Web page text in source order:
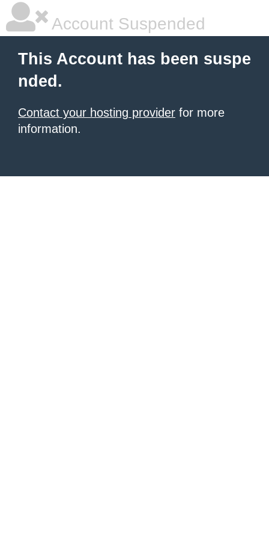
Account Suspended
This Account has been suspe
nded.
Contact your hosting provider for more
information.